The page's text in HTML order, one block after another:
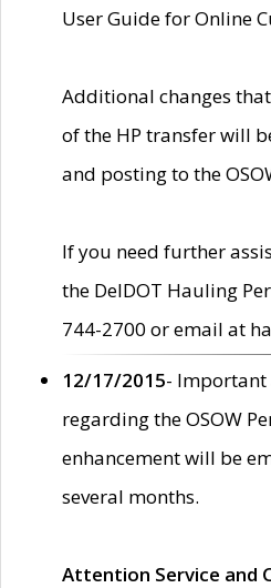
User Guide for Online
Additional changes
of the HP transfer will
and posting to the
If you need further
the DelDOT Hauling
744-2700 or email at
12/17/2015- Important
regarding the OSOW
enhancement will be
several months.
Attention Service and